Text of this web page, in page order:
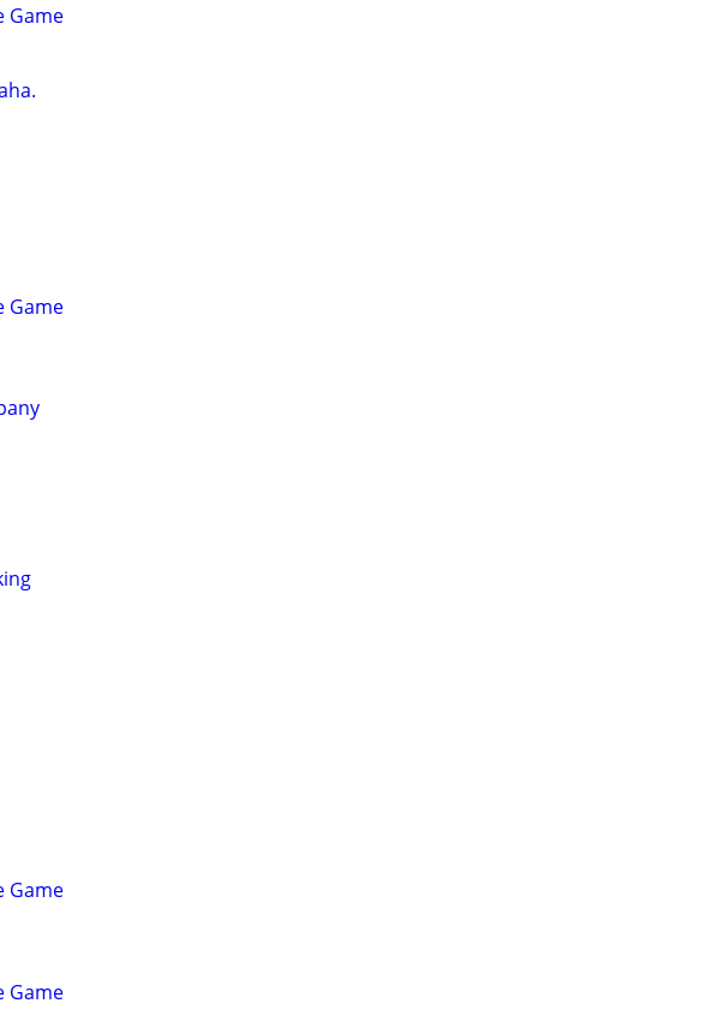
Game
Game
Game
Game